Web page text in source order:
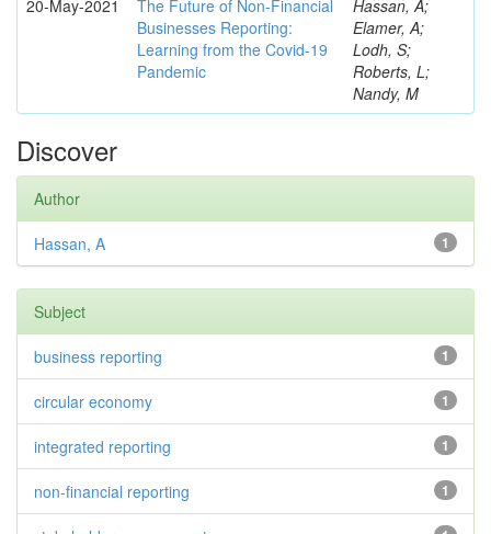
20-May-2021
The Future of Non-Financial
Businesses Reporting:
Learning from the Covid-19
Pandemic
Hassan, A;
Elamer, A;
Lodh, S;
Roberts, L;
Nandy, M
Discover
Author
1
Hassan, A
Subject
1
business reporting
1
circular economy
1
integrated reporting
1
non-financial reporting